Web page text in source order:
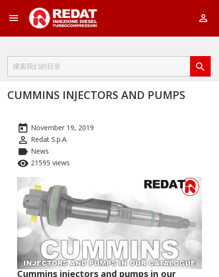
 

CUMMINS INJECTORS AND PUMPS
today November 19, 2019
perm_identity Redat S.p.A.
label News
remove_red_eye 21595 views
Cummins injectors and pumps in our